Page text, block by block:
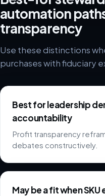
automation
transparency
Use these distinctions
purchases with fiduciary
Best for leadership
accountability
Profit transparency
debates constructively.
May be a fit when